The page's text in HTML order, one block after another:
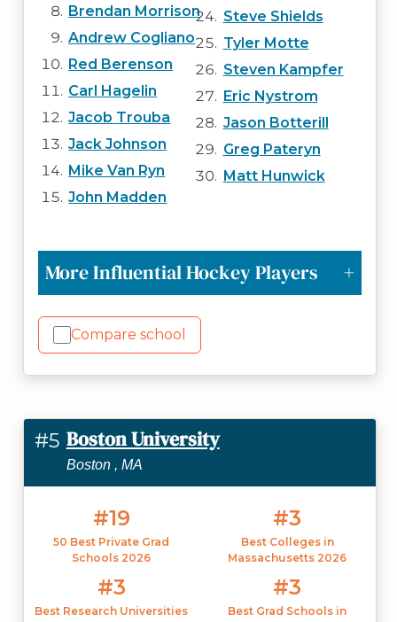
Brendan Morrison
Andrew Cogliano
Red Berenson
Carl Hagelin
Jacob Trouba
Jack Johnson
Mike Van Ryn
John Madden
Steve Shields
Tyler Motte
Steven Kampfer
Eric Nystrom
Jason Botterill
Greg Pateryn
Matt Hunwick
More Influential Hockey Players
Compare school
#5 Boston University
Boston , MA
#19
50 Best Private Grad
Schools 2026
#3
Best Colleges in
Massachusetts 2026
#3
Best Research Universities
#3
Best Grad Schools in